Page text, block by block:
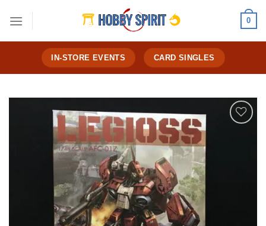
0
IN-STORE EVENTS CARD SINGLES